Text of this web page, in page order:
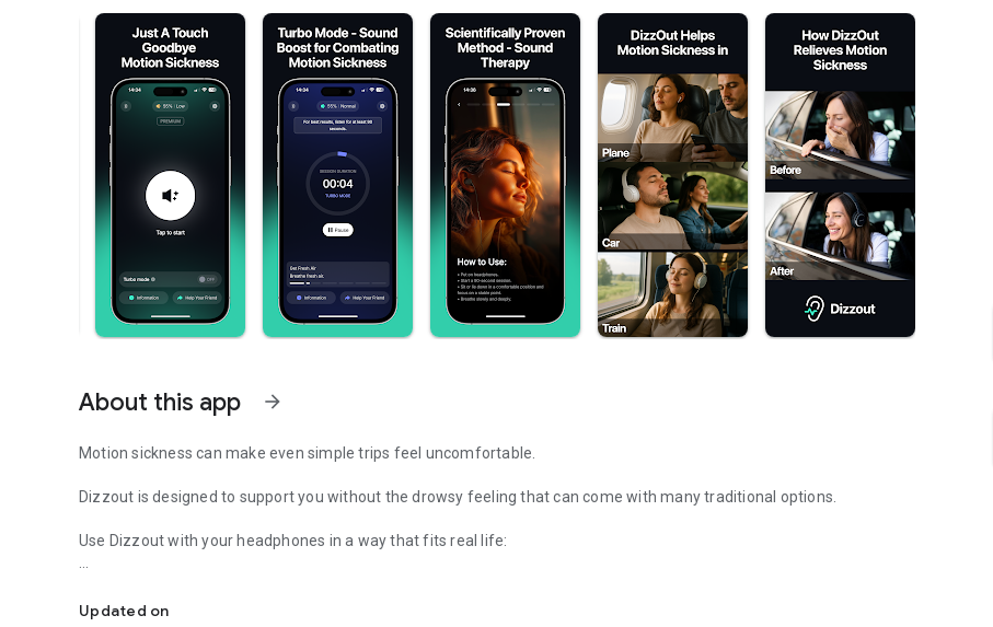
About this app arrow_forward
Motion sickness can make even simple trips feel uncomfortable.
Dizzout is designed to support you without the drowsy feeling that can come with many traditional options.
Use Dizzout with your headphones in a way that fits real life:
Listen for a few minutes before travelling when you want extra support ahead of the journey.
Updated on